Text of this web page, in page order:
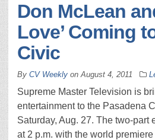
Don McLean
Love’ Coming
Civic
By CV Weekly onAugust 4, 2011
Supreme Master Television is
entertainment to the Pasadena
Saturday, Aug. 27. The two-part
at 2 p.m. with the world